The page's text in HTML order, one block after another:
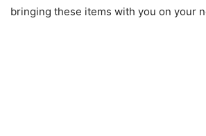
bringing these items with you on your